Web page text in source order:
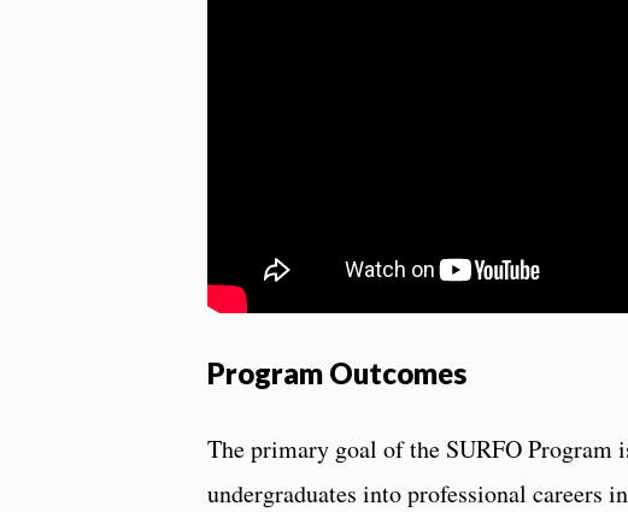
Program Outcomes
The primary goal of the SURFO Program
undergraduates into professional careers